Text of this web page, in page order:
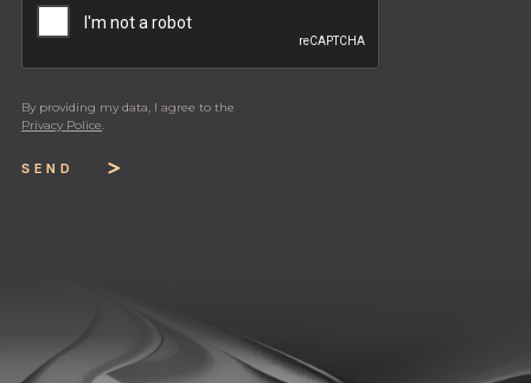
By providing my data, I agree to the
Privacy Police.
SEND